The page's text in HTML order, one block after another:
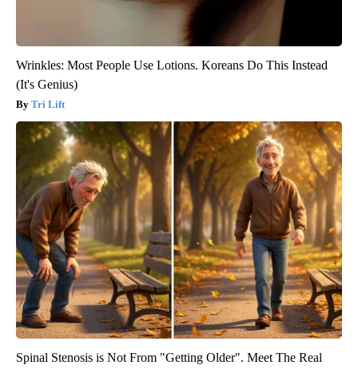
Wrinkles: Most People Use Lotions. Koreans Do This Instead
(It's Genius)
Tri Lift
Spinal Stenosis is Not From "Getting Older". Meet The Real